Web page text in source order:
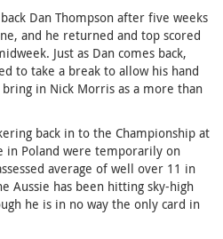
Dan Thompson after five weeks
and he returned and top scored
Just as Dan comes back,
to take a break to allow his hand
in Nick Morris as a more than
back in to the Championship at
in Poland were temporarily on
average of well over 11 in
Aussie has been hitting sky-high
he is in no way the only card in